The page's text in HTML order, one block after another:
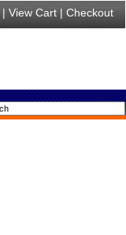
| View Cart | Checkout